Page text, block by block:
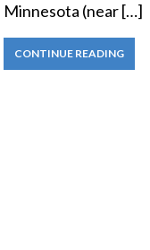
Minnesota (near […]
CONTINUE READING